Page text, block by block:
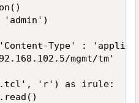
Type' :
mgmt/tm'
'r') as irule: